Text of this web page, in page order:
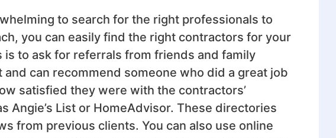
to search for the right professionals to
you can easily find the right contractors for your
to ask for referrals from friends and family
can recommend someone who did a great job
satisfied they were with the contractors’
List or HomeAdvisor. These directories
from previous clients. You can also use online